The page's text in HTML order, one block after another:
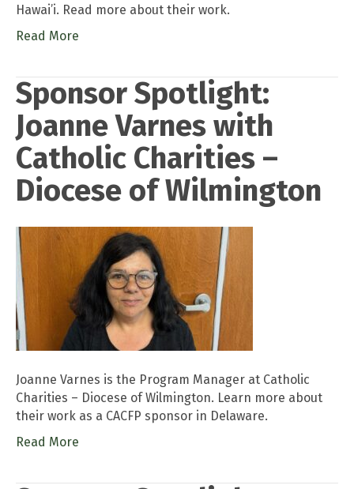
Hawai’i. Read more about their work.
Read More
Sponsor Spotlight:
Joanne Varnes with
Catholic Charities –
Diocese of Wilmington
Joanne Varnes is the Program Manager at Catholic
Charities – Diocese of Wilmington. Learn more about
their work as a CACFP sponsor in Delaware.
Read More